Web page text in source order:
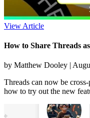
View Article
How to Share Threads
by Matthew Dooley |
Threads can now be
how to try out the new